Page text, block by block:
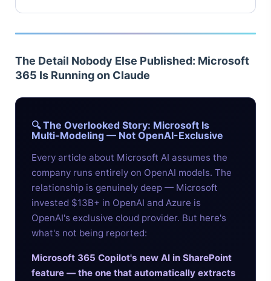
The Detail Nobody Else Published: Microsoft
365 Is Running on Claude
🔍 The Overlooked Story: Microsoft Is
Multi-Modeling — Not OpenAI-Exclusive
Every article about Microsoft AI assumes the
company runs entirely on OpenAI models. The
relationship is genuinely deep — Microsoft
invested $13B+ in OpenAI and Azure is
OpenAI's exclusive cloud provider. But here's
what's not being reported:
Microsoft 365 Copilot's new AI in SharePoint
feature — the one that automatically extracts